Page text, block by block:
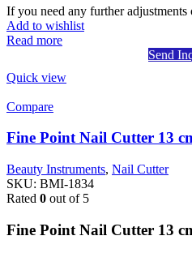
If you need any further
Add to wishlist
Read more
Send
Quick view
Compare
Fine Point Nail Cutter 13
Beauty Instruments, Nail Cutter
SKU: BMI-1834
Rated 0 out of 5
Fine Point Nail Cutter 13